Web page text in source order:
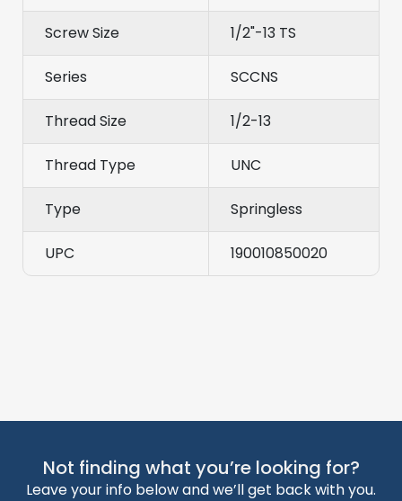
Screw Size 1/2"-13 TS
Series SCCNS
Thread Size 1/2-13
Thread Type UNC
Type Springless
UPC 190010850020
Not finding what you’re looking for?
Leave your info below and we’ll get back with you.